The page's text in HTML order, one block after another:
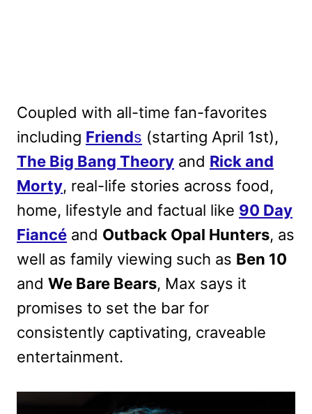
Coupled with all-time fan-favorites
including Friends (starting April 1st),
The Big Bang Theory and Rick and
Morty, real-life stories across food,
home, lifestyle and factual like 90 Day
Fiancé and Outback Opal Hunters, as
well as family viewing such as Ben 10
and We Bare Bears, Max says it
promises to set the bar for
consistently captivating, craveable
entertainment.